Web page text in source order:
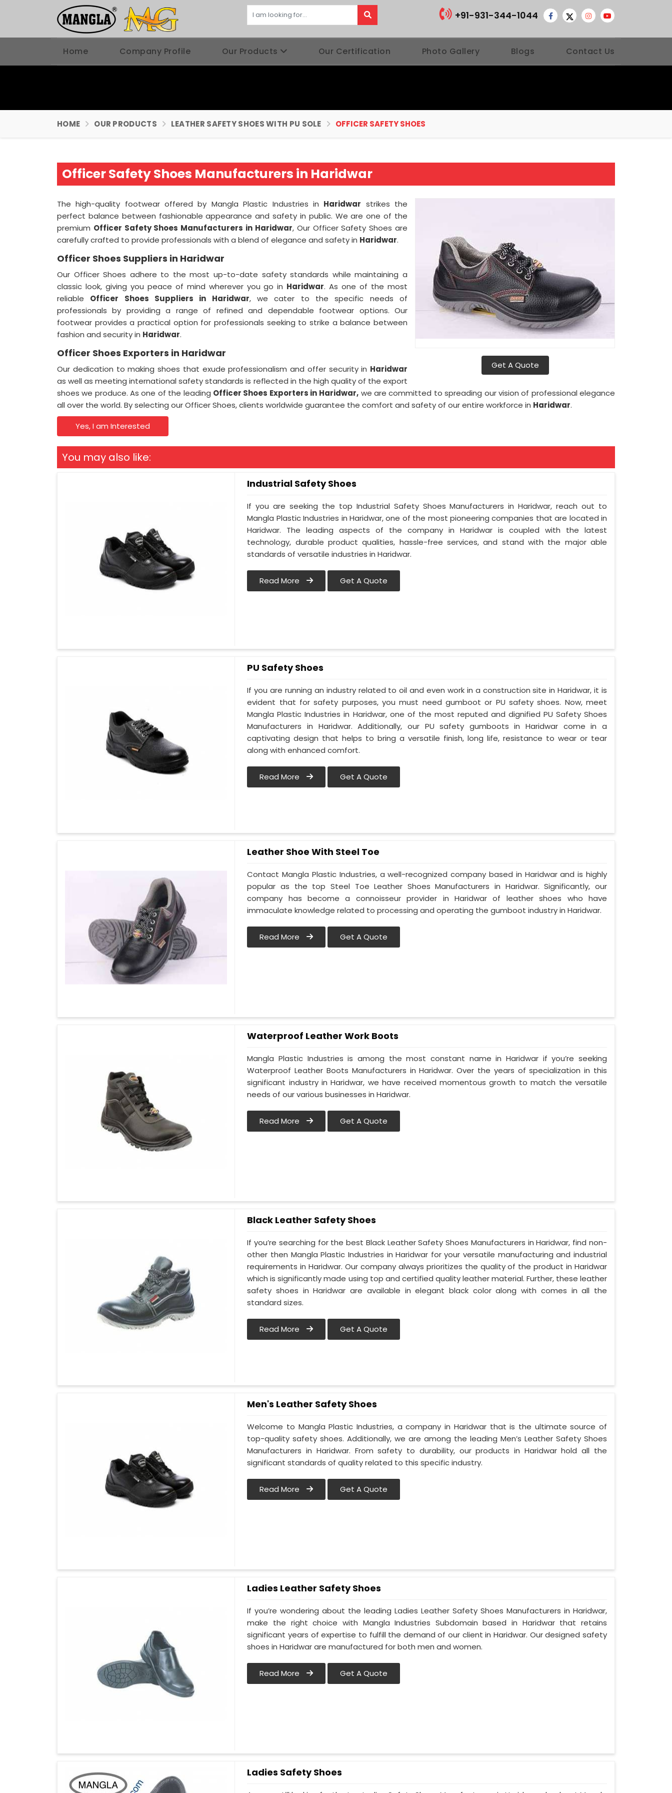
+91-931-344-1044
Home Company Profile Our Products Our Certification Photo Gallery Blogs Contact Us
HOME OUR PRODUCTS LEATHER SAFETY SHOES WITH PU SOLE OFFICER SAFETY SHOES
Officer Safety Shoes Manufacturers in Haridwar
Get A Quote
The high-quality footwear offered by Mangla Plastic Industries in Haridwar strikes the
perfect balance between fashionable appearance and safety in public. We are one of the
premium Officer Safety Shoes Manufacturers in Haridwar, Our Officer Safety Shoes are
carefully crafted to provide professionals with a blend of elegance and safety in Haridwar.
Officer Shoes Suppliers in Haridwar
Our Officer Shoes adhere to the most up-to-date safety standards while maintaining a
classic look, giving you peace of mind wherever you go in Haridwar. As one of the most
reliable Officer Shoes Suppliers in Haridwar, we cater to the specific needs of
professionals by providing a range of refined and dependable footwear options. Our
footwear provides a practical option for professionals seeking to strike a balance between
fashion and security in Haridwar.
Officer Shoes Exporters in Haridwar
Our dedication to making shoes that exude professionalism and offer security in Haridwar
as well as meeting international safety standards is reflected in the high quality of the export
shoes we produce. As one of the leading Officer Shoes Exporters in Haridwar, we are committed to spreading our vision of professional elegance
all over the world. By selecting our Officer Shoes, clients worldwide guarantee the comfort and safety of our entire workforce in Haridwar.
Yes, I am Interested
You may also like:
Industrial Safety Shoes
If you are seeking the top Industrial Safety Shoes Manufacturers in Haridwar, reach out to
Mangla Plastic Industries in Haridwar, one of the most pioneering companies that are located in
Haridwar. The leading aspects of the company in Haridwar is coupled with the latest
technology, durable product qualities, hassle-free services, and stand with the major able
standards of versatile industries in Haridwar.
Read More Get A Quote
PU Safety Shoes
If you are running an industry related to oil and even work in a construction site in Haridwar, it is
evident that for safety purposes, you must need gumboot or PU safety shoes. Now, meet
Mangla Plastic Industries in Haridwar, one of the most reputed and dignified PU Safety Shoes
Manufacturers in Haridwar. Additionally, our PU safety gumboots in Haridwar come in a
captivating design that helps to bring a versatile finish, long life, resistance to wear or tear
along with enhanced comfort.
Read More Get A Quote
Leather Shoe With Steel Toe
Contact Mangla Plastic Industries, a well-recognized company based in Haridwar and is highly
popular as the top Steel Toe Leather Shoes Manufacturers in Haridwar. Significantly, our
company has become a connoisseur provider in Haridwar of leather shoes who have
immaculate knowledge related to processing and operating the gumboot industry in Haridwar.
Read More Get A Quote
Waterproof Leather Work Boots
Mangla Plastic Industries is among the most constant name in Haridwar if you’re seeking
Waterproof Leather Boots Manufacturers in Haridwar. Over the years of specialization in this
significant industry in Haridwar, we have received momentous growth to match the versatile
needs of our various businesses in Haridwar.
Read More Get A Quote
Black Leather Safety Shoes
If you’re searching for the best Black Leather Safety Shoes Manufacturers in Haridwar, find non-
other then Mangla Plastic Industries in Haridwar for your versatile manufacturing and industrial
requirements in Haridwar. Our company always prioritizes the quality of the product in Haridwar
which is significantly made using top and certified quality leather material. Further, these leather
safety shoes in Haridwar are available in elegant black color along with comes in all the
standard sizes.
Read More Get A Quote
Men's Leather Safety Shoes
Welcome to Mangla Plastic Industries, a company in Haridwar that is the ultimate source of
top-quality safety shoes. Additionally, we are among the leading Men’s Leather Safety Shoes
Manufacturers in Haridwar. From safety to durability, our products in Haridwar hold all the
significant standards of quality related to this specific industry.
Read More Get A Quote
Ladies Leather Safety Shoes
If you’re wondering about the leading Ladies Leather Safety Shoes Manufacturers in Haridwar,
make the right choice with Mangla Industries Subdomain based in Haridwar that retains
significant years of expertise to fulfill the demand of our client in Haridwar. Our designed safety
shoes in Haridwar are manufactured for both men and women.
Read More Get A Quote
Ladies Safety Shoes